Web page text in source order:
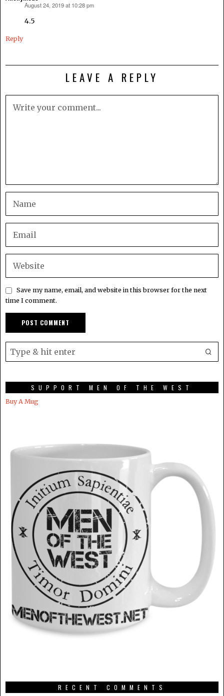
August 24, 2019 at 10:28 pm
4.5
Reply
LEAVE A REPLY
Save my name, email, and website in this browser for the next
time I comment.
SUPPORT MEN OF THE WEST
Buy A Mug
RECENT COMMENTS